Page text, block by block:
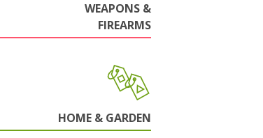
WEAPONS &
FIREARMS
HOME & GARDEN